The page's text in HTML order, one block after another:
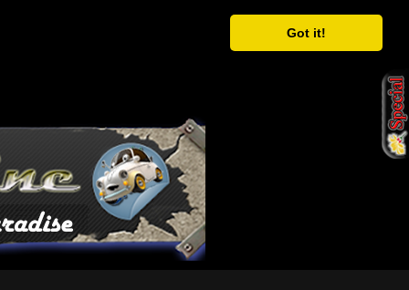
Got it!